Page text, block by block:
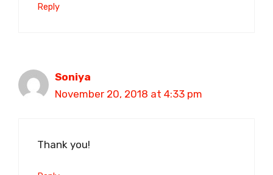
Reply
Soniya
November 20, 2018 at 4:33 pm
Thank you!